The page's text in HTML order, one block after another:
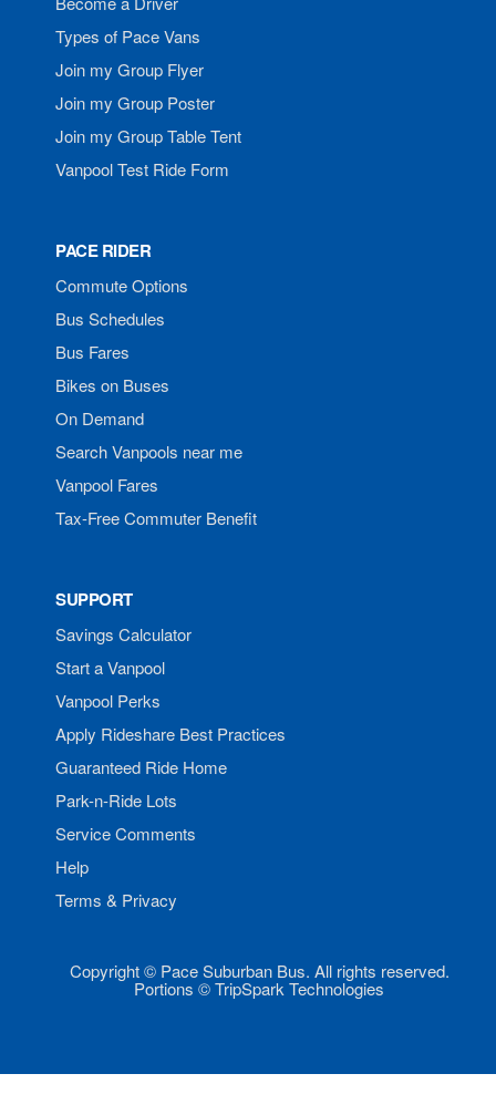
Types of Pace Vans
Join my Group Flyer
Join my Group Poster
Join my Group Table Tent
Vanpool Test Ride Form
PACE RIDER
Commute Options
Bus Schedules
Bus Fares
Bikes on Buses
On Demand
Search Vanpools near me
Vanpool Fares
Tax-Free Commuter Benefit
SUPPORT
Savings Calculator
Start a Vanpool
Vanpool Perks
Apply Rideshare Best Practices
Guaranteed Ride Home
Park-n-Ride Lots
Service Comments
Help
Terms & Privacy
Copyright © Pace Suburban Bus. All rights reserved.
Portions © TripSpark Technologies